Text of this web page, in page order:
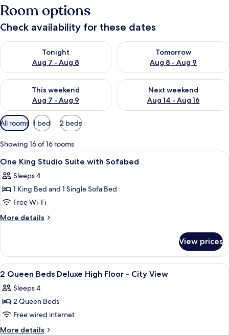
Room options
Check availability for these dates
Tonight
Aug 7 - Aug 8
Check availability for tonight Aug 7 - Aug 8
Tomorrow
Aug 8 - Aug 9
Check availability for
This weekend
Aug 7 - Aug 9
Check availability for this weekend Aug 7 - Aug 9
Next weekend
Aug 14 - Aug 16
Check availability for next
Available
filters
for
rooms
All rooms 1 bed 2 beds
Showing 16 of 16 rooms
View
all
photos
for
One
King
with
Sofabed
Hypo-allergenic bedding, down
5
One King Studio Suite with Sofabed
Sleeps 4
1 King Bed and 1 Single Sofa Bed
Free Wi-Fi
More details
More
King
Studio
Suite
Sofabed
View prices
View
all
photos
for
2
Queen
A hotel room with two beds, a desk,
9
2 Queen Beds Deluxe High Floor - City View
Sleeps 4
2 Queen Beds
Free wired internet
More details
More